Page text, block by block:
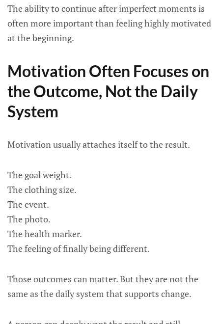
The ability to continue after imperfect moments is
often more important than feeling highly motivated
at the beginning.
Motivation Often Focuses on
the Outcome, Not the Daily
System
Motivation usually attaches itself to the result.
The goal weight.
The clothing size.
The event.
The photo.
The health marker.
The feeling of finally being different.
Those outcomes can matter. But they are not the
same as the daily system that supports change.